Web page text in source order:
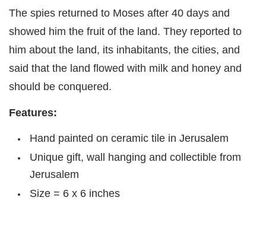
The spies returned to Moses after 40 days and
showed him the fruit of the land. They reported to
him about the land, its inhabitants, the cities, and
said that the land flowed with milk and honey and
should be conquered.
Features:
Hand painted on ceramic tile in Jerusalem
Unique gift, wall hanging and collectible from
Jerusalem
Size = 6 x 6 inches